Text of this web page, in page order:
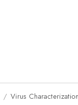
Virus